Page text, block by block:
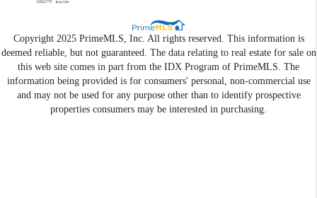
Copyright 2025 PrimeMLS, Inc. All rights reserved. This information is
deemed reliable, but not guaranteed. The data relating to real estate for sale on
this web site comes in part from the IDX Program of PrimeMLS. The
information being provided is for consumers' personal, non-commercial use
and may not be used for any purpose other than to identify prospective
properties consumers may be interested in purchasing.